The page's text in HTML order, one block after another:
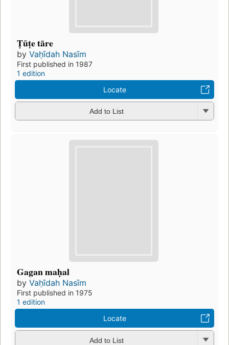
Ṭūṭe tāre
by Vaḥīdah Nasīm
First published in 1987
1 edition
Locate
Add to List
Gagan maḥal
by Vaḥīdah Nasīm
First published in 1975
1 edition
Locate
Add to List